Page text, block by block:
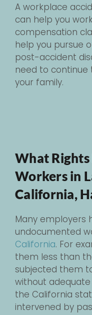
A workplace
can help you
compensation
help you pursue
post-accident
need to continue
your family.
What
Workers in
California,
Many employers
undocumented
California. For
them less than
subjected them
without
the California
intervened by